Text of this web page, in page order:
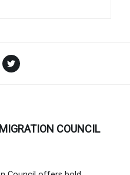
Facebook
COUNCIL